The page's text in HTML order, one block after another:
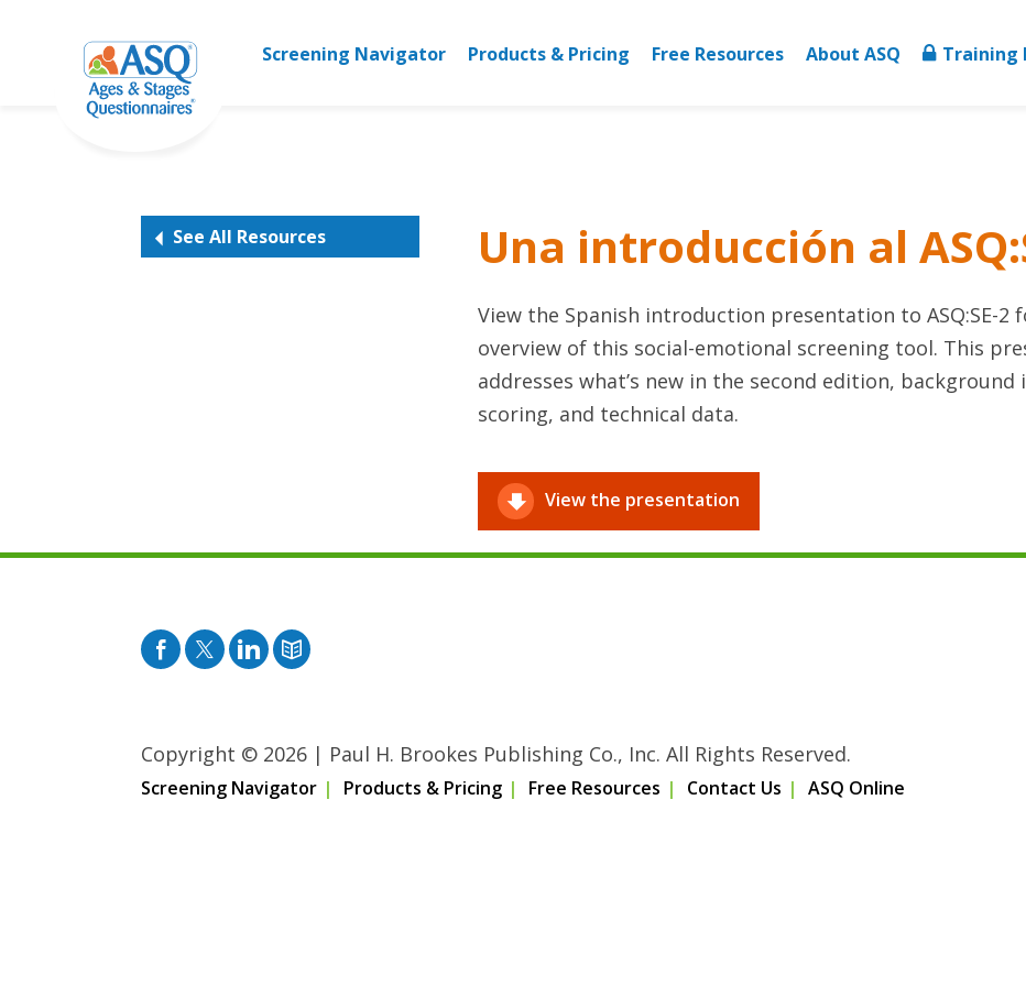
Screening Navigator Products & Pricing Free Resources About ASQ Training
See All Resources Una introducción al
View the Spanish introduction presentation to ASQ:SE-2
overview of this social-emotional screening tool. This
addresses what’s new in the second edition,
scoring, and technical data.
View the presentation
Facebook
TwitterPinterest
Blog
Copyright © 2026 | Paul H. Brookes Publishing Co., Inc. All Rights Reserved.
Screening Navigator Products & Pricing Free Resources Contact Us ASQ Online